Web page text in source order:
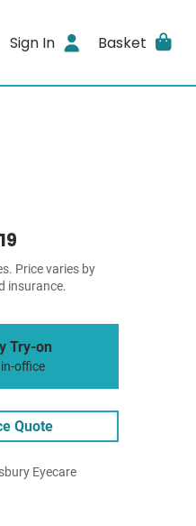
Sign In Basket
Price varies by
insurance.
Try-on
office
Quote
Eyecare